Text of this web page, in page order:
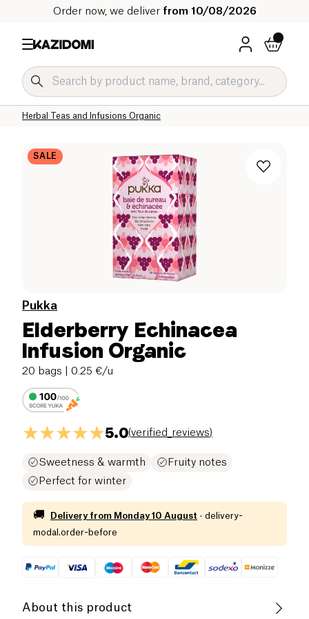
Order now, we deliver from 10/08/2026
Herbal Teas and Infusions Organic
Tea and Herbal Tea Organic
Beverages Organic
Home
SALE
Pukka
Elderberry Echinacea
Infusion Organic
20 bags | 0.25 €/u
5.0(verified_reviews)
Sweetness & warmth
Fruity notes
Perfect for winter
🚚 Delivery from Monday 10 August · delivery-
modal.order-before
About this product